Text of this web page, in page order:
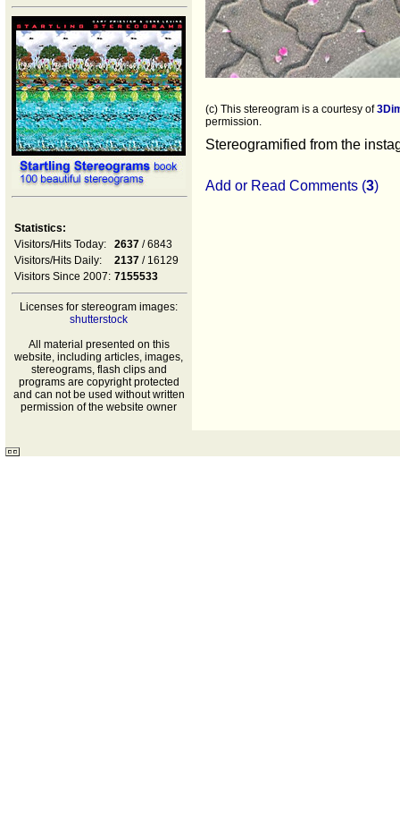
Statistics:
Visitors/Hits Today:
2637 / 6843
Visitors/Hits Daily:
2137 / 16129
Visitors Since 2007: 7155533
Licenses for stereogram images:
shutterstock
All material presented on this
website, including articles, images,
stereograms, flash clips and
programs are copyright protected
and can not be used without written
permission of the website owner
(c) This stereogram is a courtesy of
permission.
Stereogramified from the
Add or Read Comments (3)